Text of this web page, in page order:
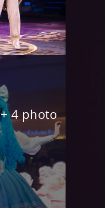
+ 4 photo